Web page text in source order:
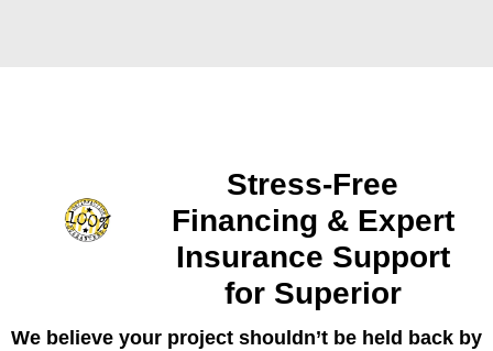
Stress-Free
Financing & Expert
Insurance Support
for Superior
We believe your project shouldn’t be held back by